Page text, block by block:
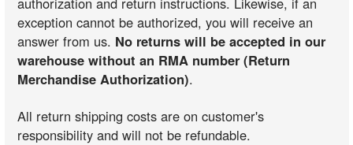
exception cannot be authorized, you will receive an
answer from us. No returns will be accepted in our
warehouse without an RMA number (Return
Merchandise Authorization).
All return shipping costs are on customer's
responsibility and will not be refundable.